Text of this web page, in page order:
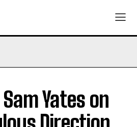
Yates on